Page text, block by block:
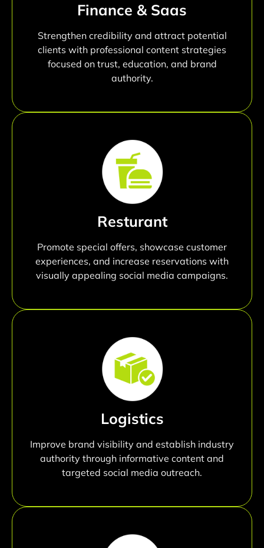
Finance & Saas
Strengthen credibility and attract potential
clients with professional content strategies
focused on trust, education, and brand
authority.
Resturant
Promote special offers, showcase customer
experiences, and increase reservations with
visually appealing social media campaigns.
Logistics
Improve brand visibility and establish industry
authority through informative content and
targeted social media outreach.